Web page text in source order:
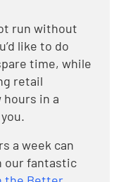
run without
like to do
time, while
retail
in a
a week can
our fantastic